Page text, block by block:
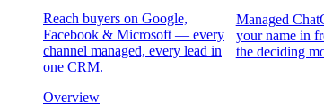
Reach buyers on Google,
Facebook & Microsoft — every
channel managed, every lead in
one CRM.
Managed
your name in
the deciding
Overview